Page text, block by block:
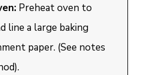
Preheat oven to
line a large baking
paper. (See notes